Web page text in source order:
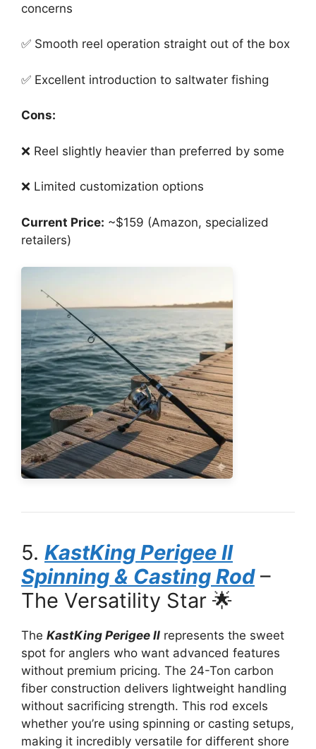
concerns
✅ Smooth reel operation straight out of the box
✅ Excellent introduction to saltwater fishing
Cons:
❌ Reel slightly heavier than preferred by some
❌ Limited customization options
Current Price: ~$159 (Amazon, specialized
retailers)
5. KastKing Perigee II
Spinning & Casting Rod–
The Versatility Star 🌟
The KastKing Perigee II represents the sweet
spot for anglers who want advanced features
without premium pricing. The 24-Ton carbon
fiber construction delivers lightweight handling
without sacrificing strength. This rod excels
whether you’re using spinning or casting setups,
making it incredibly versatile for different shore